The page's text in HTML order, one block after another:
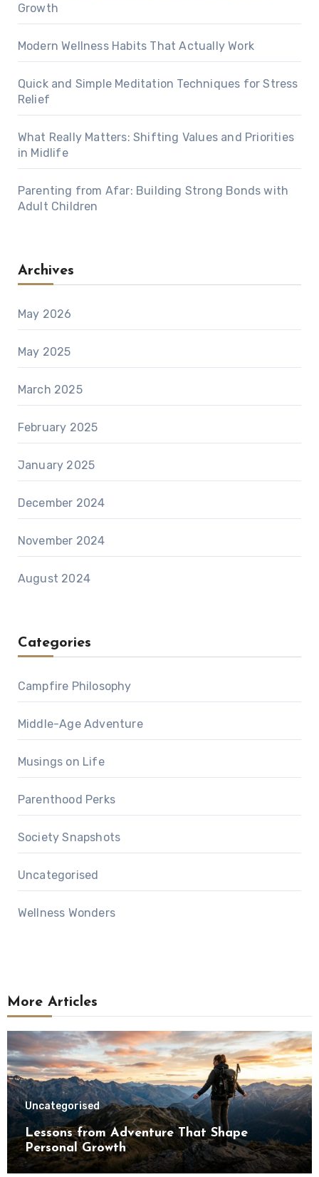
Growth
Modern Wellness Habits That Actually Work
Quick and Simple Meditation Techniques for Stress
Relief
What Really Matters: Shifting Values and Priorities
in Midlife
Parenting from Afar: Building Strong Bonds with
Adult Children
Archives
May 2026
May 2025
March 2025
February 2025
January 2025
December 2024
November 2024
August 2024
Categories
Campfire Philosophy
Middle-Age Adventure
Musings on Life
Parenthood Perks
Society Snapshots
Uncategorised
Wellness Wonders
More Articles
Uncategorised
Lessons from Adventure That Shape
Personal Growth